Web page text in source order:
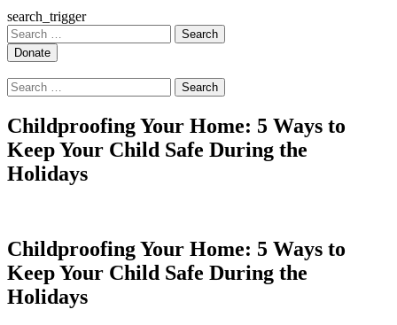
search_trigger
Search
for:
Search
for:
Childproofing Your Home: 5 Ways to
Keep Your Child Safe During the
Holidays
Childproofing Your Home: 5 Ways to
Keep Your Child Safe During the
Holidays